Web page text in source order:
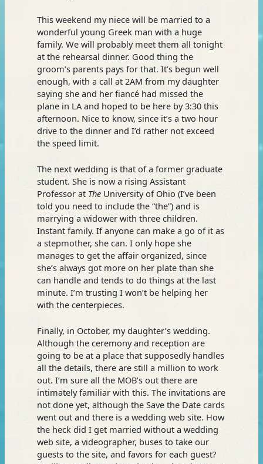
This weekend my niece will be married to a
wonderful young Greek man with a huge
family. We will probably meet them all tonight
at the rehearsal dinner. Good thing the
groom’s parents pays for that. It’s begun well
enough, with a call at 2AM from my daughter
saying she and her fiancé had missed the
plane in LA and hoped to be here by 3:30 this
afternoon. Nice to know, since it’s a two hour
drive to the dinner and I’d rather not exceed
the speed limit.
The next wedding is that of a former graduate
student. She is now a rising Assistant
Professor at TheUniversity of Ohio (I’ve been
told you need to include the “the”) and is
marrying a widower with three children.
Instant family. If anyone can make a go of it as
a stepmother, she can. I only hope she
manages to get the affair organized, since
she’s always got more on her plate than she
can handle and tends to do things at the last
minute. I’m trusting I won’t be helping her
with the centerpieces.
Finally, in October, my daughter’s wedding.
Although the ceremony and reception are
going to be at a place that supposedly handles
all the details, there are still a million to work
out. I’m sure all the MOB’s out there are
intimately familiar with this. The invitations are
not done yet, although the Save the Date cards
went out and there is a wedding web site. How
the heck did I get married without a wedding
web site, a videographer, buses to take our
guests to the site, and favors for each guest?